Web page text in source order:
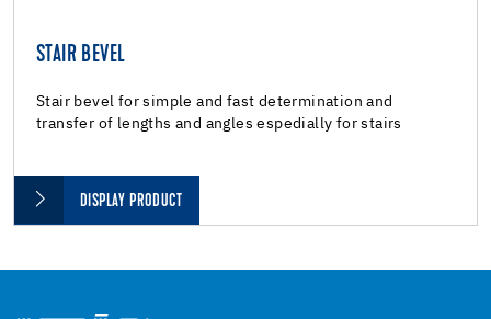
STAIR BEVEL
Stair bevel for simple and fast determination and
transfer of lengths and angles espedially for stairs
DISPLAY PRODUCT